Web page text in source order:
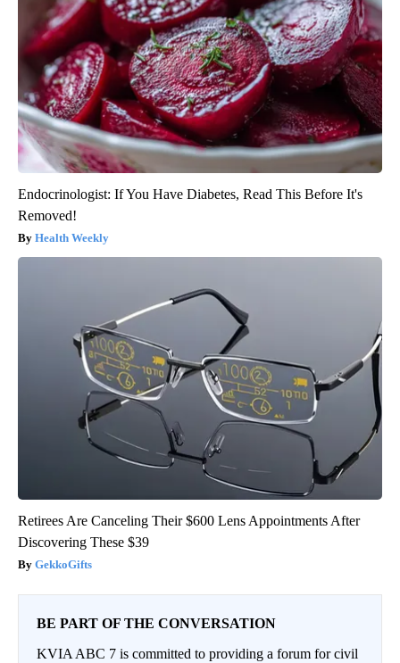
Endocrinologist: If You Have Diabetes, Read This Before It's
Removed!
Health Weekly
Retirees Are Canceling Their $600 Lens Appointments After
Discovering These $39
GekkoGifts
BE PART OF THE CONVERSATION
KVIA ABC 7 is committed to providing a forum for civil